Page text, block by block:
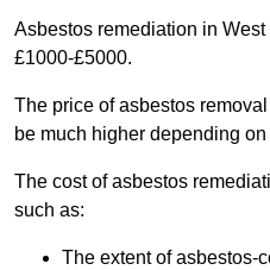
Asbestos remediation in
£1000-£5000.
The price of asbestos
be much higher depending
The cost of asbestos
such as:
The extent of asbestos-